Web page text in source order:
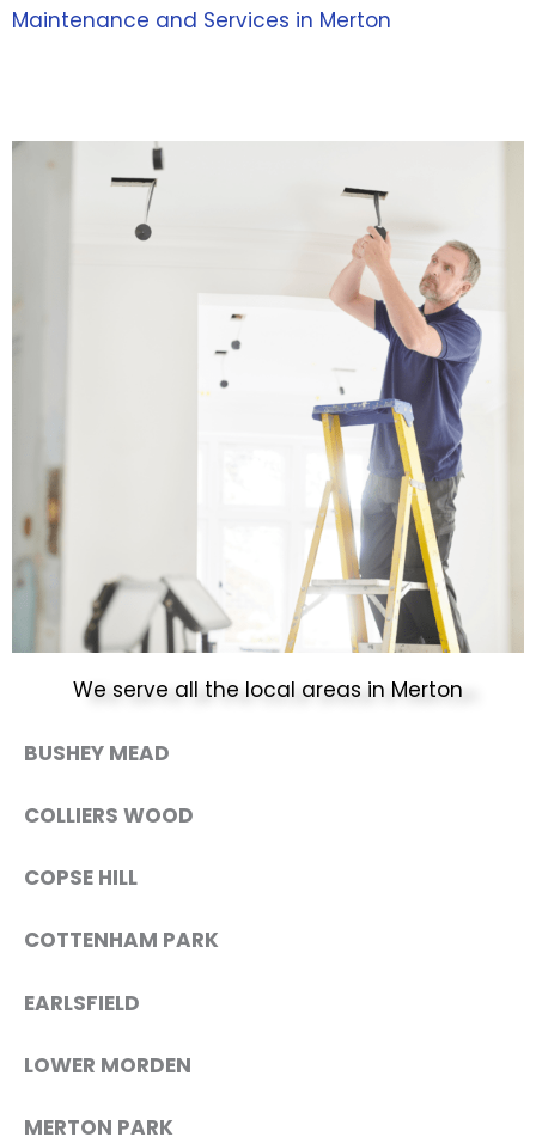
Maintenance and Services in Merton
We serve all the local areas in Merton
BUSHEY MEAD
COLLIERS WOOD
COPSE HILL
COTTENHAM PARK
EARLSFIELD
LOWER MORDEN
MERTON PARK